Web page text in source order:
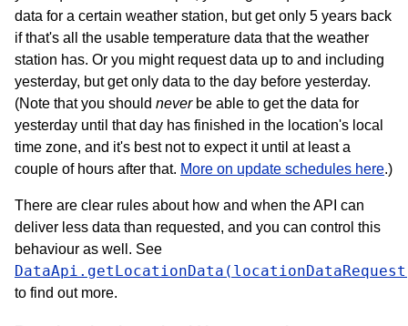
data for a certain weather station, but get only 5 years back
if that's all the usable temperature data that the weather
station has. Or you might request data up to and including
yesterday, but get only data to the day before yesterday.
(Note that you should neverbe able to get the data for
yesterday until that day has finished in the location's local
time zone, and it's best not to expect it until at least a
couple of hours after that. More on update schedules here.)
There are clear rules about how and when the API can
deliver less data than requested, and you can control this
behaviour as well. See
to find out more.